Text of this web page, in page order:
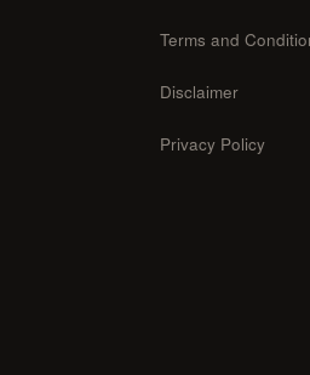
Terms and
Disclaimer
Privacy Policy